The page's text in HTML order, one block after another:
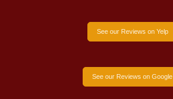
See our Reviews on Yelp
See our Reviews on Google